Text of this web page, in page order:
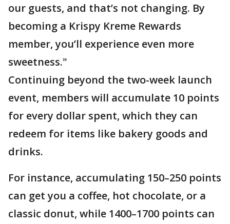
our guests, and that’s not changing. By
becoming a Krispy Kreme Rewards
member, you’ll experience even more
sweetness."
Continuing beyond the two-week launch
event, members will accumulate 10 points
for every dollar spent, which they can
redeem for items like bakery goods and
drinks.
For instance, accumulating 150–250 points
can get you a coffee, hot chocolate, or a
classic donut, while 1400–1700 points can